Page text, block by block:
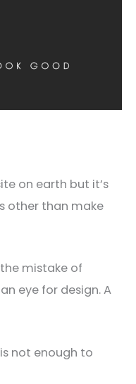
on earth but it’s
other than make
mistake of
eye for design. A
not enough to